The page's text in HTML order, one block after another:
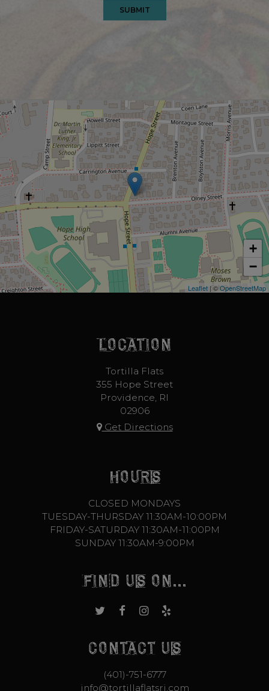
SUBMIT
+
−
Leaflet | ©OpenStreetMap
LOCATION
Tortilla Flats
355 Hope Street
Providence, RI
02906
Get Directions
HOURS
CLOSED MONDAYS
TUESDAY-THURSDAY 11:30AM-10:00PM
FRIDAY-SATURDAY 11:30AM-11:00PM
SUNDAY 11:30AM-9:00PM
FIND US ON...
CONTACT US
(401)-751-6777
info@tortillaflatsri.com